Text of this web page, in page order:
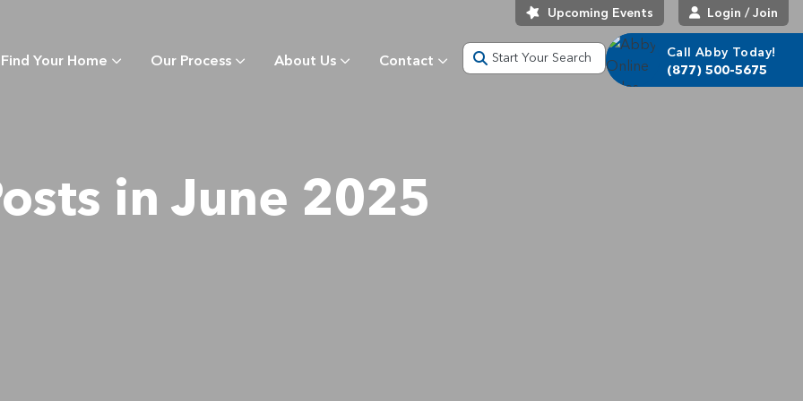
Upcoming Events Login / Join
Find Your Home Our Process About Us Contact Start Your Search
Call Abby Today!
(877) 500-5675
in June 2025